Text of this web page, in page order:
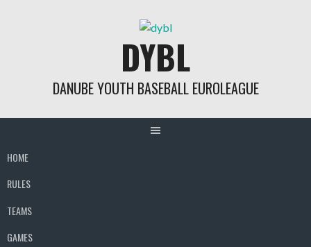
DYBL
DANUBE YOUTH BASEBALL EUROLEAGUE
HOME
RULES
TEAMS
GAMES